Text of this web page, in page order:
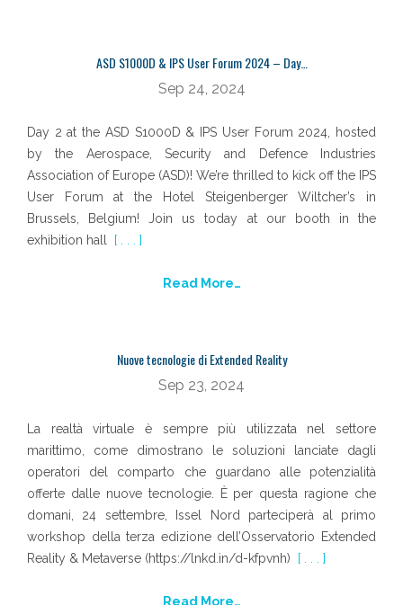
ASD S1000D & IPS User Forum 2024 – Day…
Sep 24, 2024
Day 2 at the ASD S1000D & IPS User Forum 2024, hosted
by the Aerospace, Security and Defence Industries
Association of Europe (ASD)! We’re thrilled to kick off the IPS
User Forum at the Hotel Steigenberger Wiltcher’s in
Brussels, Belgium! Join us today at our booth in the
exhibition hall
[ . . . ]
Read More…
Nuove tecnologie di Extended Reality
Sep 23, 2024
La realtà virtuale è sempre più utilizzata nel settore
marittimo, come dimostrano le soluzioni lanciate dagli
operatori del comparto che guardano alle potenzialità
offerte dalle nuove tecnologie. È per questa ragione che
domani, 24 settembre, Issel Nord parteciperà al primo
workshop della terza edizione dell’Osservatorio Extended
Reality & Metaverse (https://lnkd.in/d-kfpvnh)
[ . . . ]
Read More…